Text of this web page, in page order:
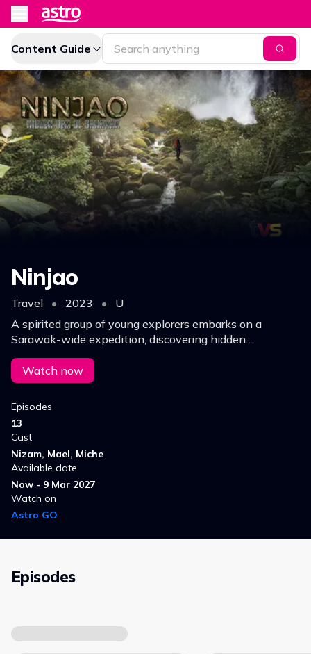
Content Guide
Ninjao
Travel • 2023 •
U
A spirited group of young explorers embarks on a
Sarawak-wide expedition, discovering hidden
waterfalls, rare flora and fauna, and breathtaking sites
while overcoming challenges.
Watch now
Episodes
13
Cast
Nizam, Mael, Miche
Available date
Now - 9 Mar 2027
Watch on
Astro GO
Episodes